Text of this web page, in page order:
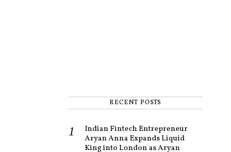
RECENT POSTS
Indian Fintech Entrepreneur
Aryan Anna Expands Liquid
King into London as Aryan